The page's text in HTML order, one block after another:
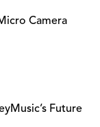
Camera
Future